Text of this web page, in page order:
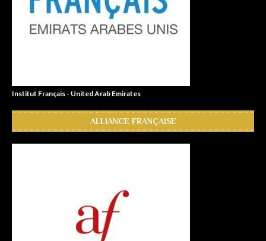
Institut Français - United Arab Emirates
ALLIANCE FRANÇAISE